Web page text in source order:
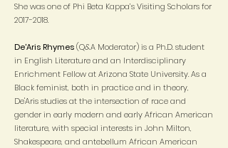
She was one of Phi Beta Kappa’s Visiting Scholars for
2017-2018.
De'Aris Rhymes(Q&A Moderator) is a Ph.D. student
in English Literature and an Interdisciplinary
Enrichment Fellow at Arizona State University. As a
Black feminist, both in practice and in theory,
De'Aris studies at the intersection of race and
gender in early modern and early African American
literature, with special interests in John Milton,
Shakespeare, and antebellum African American